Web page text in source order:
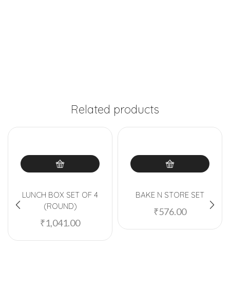
Related products
LUNCH BOX SET OF 4
(ROUND)
₹1,041.00
BAKE N STORE SET
₹576.00